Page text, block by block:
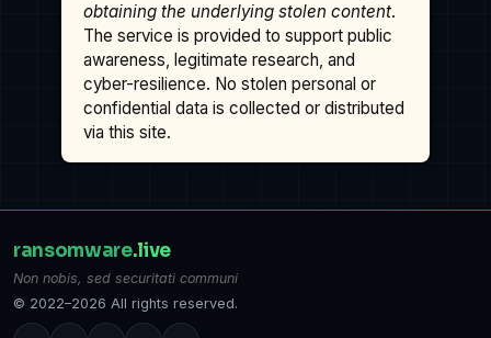
obtaining the underlying stolen content.
The service is provided to support public
awareness, legitimate research, and
cyber-resilience. No stolen personal or
confidential data is collected or distributed
via this site.
ransomware.live
Non nobis, sed securitati communi
© 2022–2026 All rights reserved.